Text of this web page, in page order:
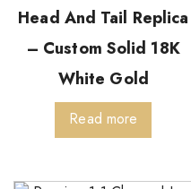
Head And Tail Replica
– Custom Solid 18K
White Gold
Read more